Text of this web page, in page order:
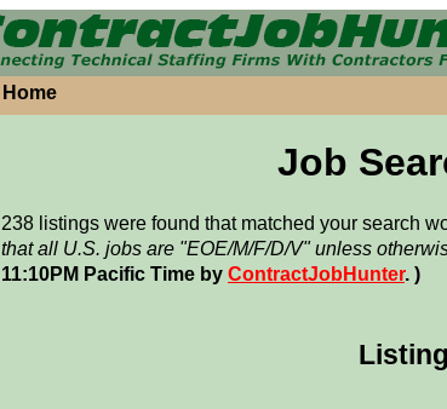
Home
Job
238 listings were found that matched your search
that all U.S. jobs are "EOE/M/F/D/V" unless
11:10PM Pacific Time by ContractJobHunter. )